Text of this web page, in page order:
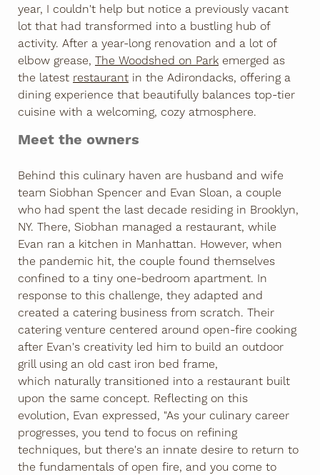
year, I couldn't help but notice a previously vacant
lot that had transformed into a bustling hub of
activity. After a year-long renovation and a lot of
elbow grease, The Woodshed on Park emerged as
the latest restaurant in the Adirondacks, offering a
dining experience that beautifully balances top-tier
cuisine with a welcoming, cozy atmosphere.
Meet the owners
Behind this culinary haven are husband and wife
team Siobhan Spencer and Evan Sloan, a couple
who had spent the last decade residing in Brooklyn,
NY. There, Siobhan managed a restaurant, while
Evan ran a kitchen in Manhattan. However, when
the pandemic hit, the couple found themselves
confined to a tiny one-bedroom apartment. In
response to this challenge, they adapted and
created a catering business from scratch. Their
catering venture centered around open-fire cooking
after Evan's creativity led him to build an outdoor
grill using an old cast iron bed frame,
which naturally transitioned into a restaurant built
upon the same concept. Reflecting on this
evolution, Evan expressed, "As your culinary career
progresses, you tend to focus on refining
techniques, but there's an innate desire to return to
the fundamentals of open fire, and you come to